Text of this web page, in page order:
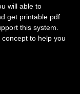
will able to
get printable pdf
this system.
to help you